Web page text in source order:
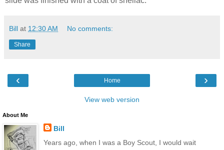
Bill at 12:30 AM No comments:
Share
‹ ›
Home
View web version
About Me
Bill
Years ago, when I was a Boy Scout, I would wait